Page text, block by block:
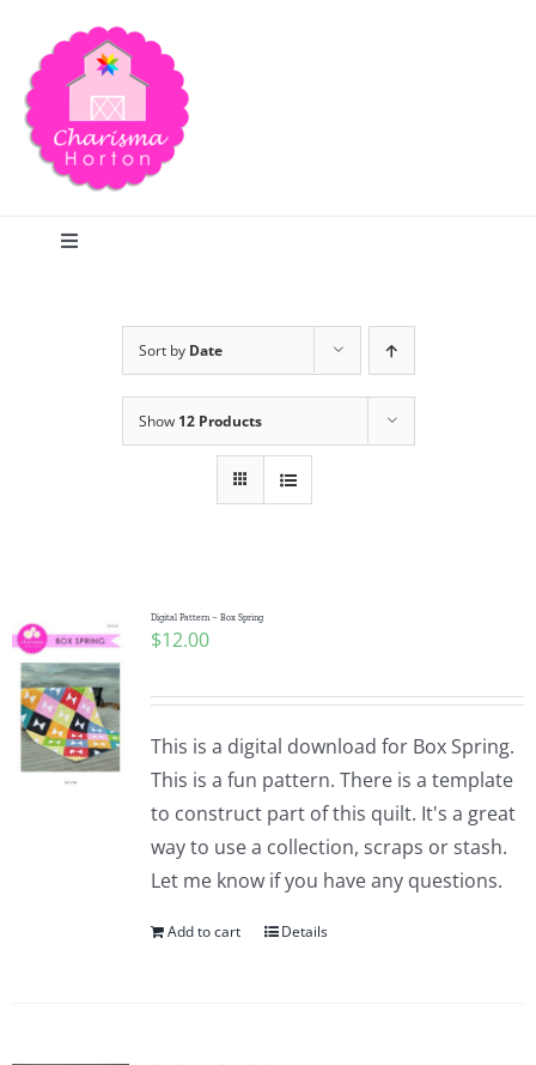
content
Toggle
Publications
Tutorials
Teaching & Events
Longarm Services
Sort by Date
Show 12 Products
Digital Pattern – Box Spring
$12.00
This is a digital download for Box Spring.
This is a fun pattern. There is a template
to construct part of this quilt. It's a great
way to use a collection, scraps or stash.
Let me know if you have any questions.
Add to cart Details